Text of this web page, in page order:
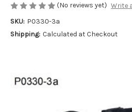
(No reviews yet) Write
SKU: P0330-3a
Shipping: Calculated at Checkout